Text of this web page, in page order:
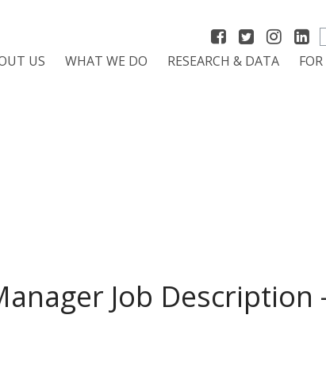
US
WHAT WE DO RESEARCH & DATA
Job Description